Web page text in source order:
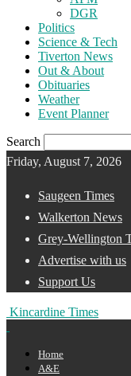
DGR
Politics
Science & Tech
Tiverton News
Out & About
Obituaries
Weather
Event Planner
Search
Friday, August 7, 2026
Saugeen Times
Walkerton News
Grey-Wellington
Advertise with us
Support Us
Kincardine Times
Home
A&E